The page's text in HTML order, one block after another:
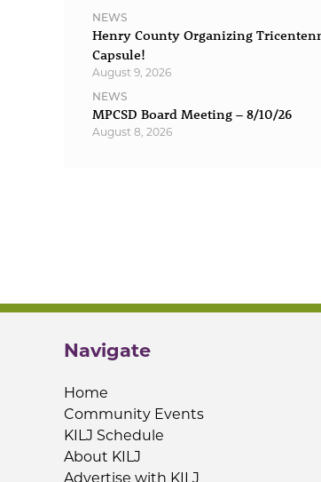
NEWS
Henry County Organizing
Capsule!
August 9, 2026
NEWS
MPCSD Board Meeting – 8/10/26
August 8, 2026
Navigate
Home
Community Events
KILJ Schedule
About KILJ
Advertise with KILJ